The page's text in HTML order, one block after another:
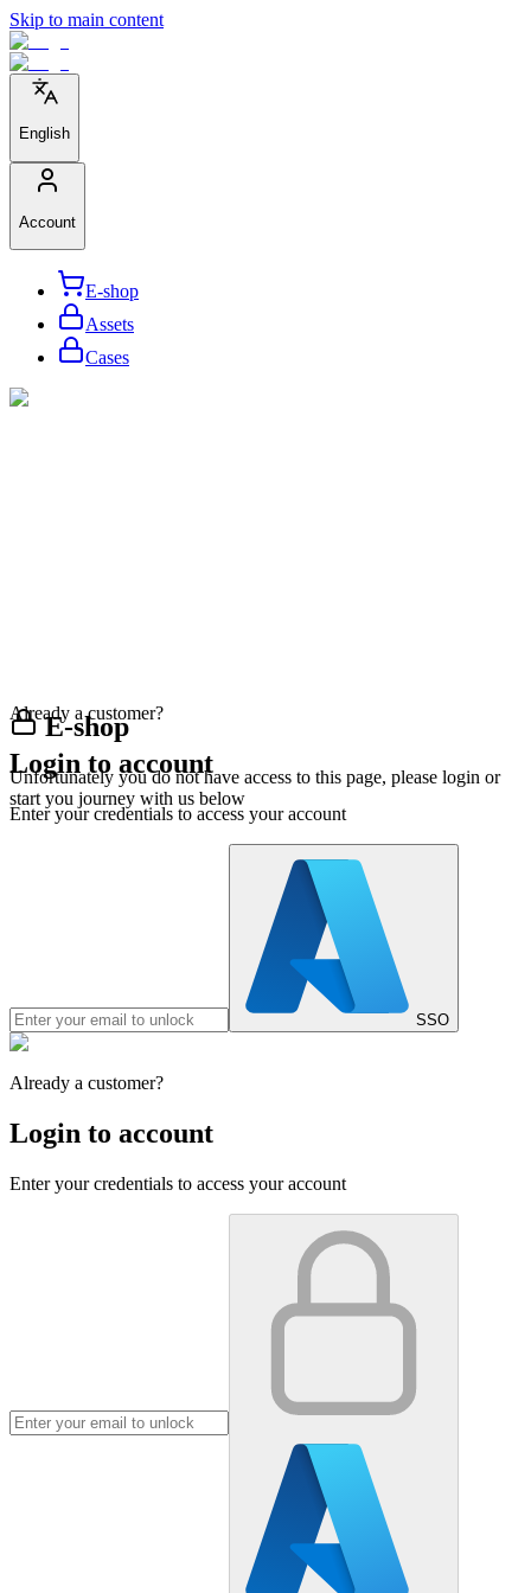
Skip to main content
English
Account
E-shop
Assets
Cases
E-shop
Unfortunately you do not have access to this page, please login or
start you journey with us below
Already a customer?
Login to account
Enter your credentials to access your account
SSO
Already a customer?
Login to account
Enter your credentials to access your account